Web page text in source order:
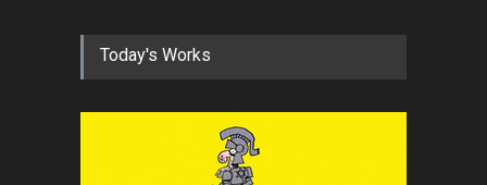
RIP , Professor John Lent
About Damir Novak (1960-
Today's Works